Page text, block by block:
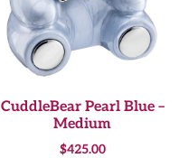
CuddleBear Pearl Blue –
Medium
$425.00